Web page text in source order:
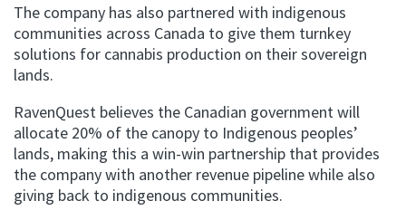
The company has also partnered with indigenous
communities across Canada to give them turnkey
solutions for cannabis production on their sovereign
lands.
RavenQuest believes the Canadian government will
allocate 20% of the canopy to Indigenous peoples’
lands, making this a win-win partnership that provides
the company with another revenue pipeline while also
giving back to indigenous communities.